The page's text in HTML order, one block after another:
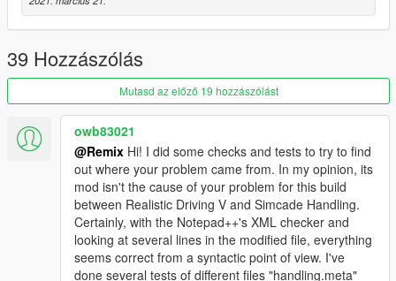
modded handling and the basis handling, it is intended to be
safe and recommended.
with modded handling data and paste on the basis handling
file. Insert an vehicle or an variable that your GTA don't support
will cause an error, and so, be careful making adds, do it little
by little testing what your GTA will support or not.
Not all replaces or addings occurred? Not all vehicles were
listed? Check first the logs file generated and check for
possible errors. If necessary, check the files you point to.
Found something really strange? Tell on comments what
wrong occurred.
Changelog
1.0.0.1: Only replaces lines in common between the basis
39 Hozzászólás
Mutasd az előző 19 hozzászólást
owb83021
@Remix Hi! I did some checks and tests to try to find
out where your problem came from. In my opinion, its
mod isn't the cause of your problem for this build
between Realistic Driving V and Simcade Handling.
Certainly, with the Notepad++'s XML checker and
looking at several lines in the modified file, everything
seems correct from a syntactic point of view. I've
done several tests of different files "handling.meta"